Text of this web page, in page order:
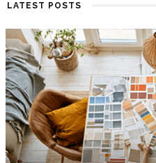
LATEST POSTS